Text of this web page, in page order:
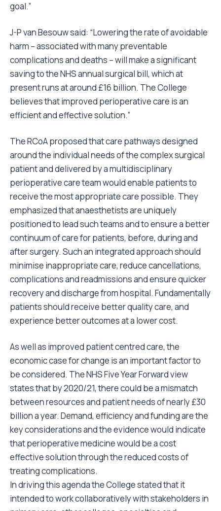
goal.”
J-P van Besouw said: “Lowering the rate of avoidable
harm – associated with many preventable
complications and deaths – will make a significant
saving to the NHS annual surgical bill, which at
present runs at around £16 billion. The College
believes that improved perioperative care is an
efficient and effective solution.”
The RCoA proposed that care pathways designed
around the individual needs of the complex surgical
patient and delivered by a multidisciplinary
perioperative care team would enable patients to
receive the most appropriate care possible. They
emphasized that anaesthetists are uniquely
positioned to lead such teams and to ensure a better
continuum of care for patients, before, during and
after surgery. Such an integrated approach should
minimise inappropriate care, reduce cancellations,
complications and readmissions and ensure quicker
recovery and discharge from hospital. Fundamentally
patients should receive better quality care, and
experience better outcomes at a lower cost.
As well as improved patient centred care, the
economic case for change is an important factor to
be considered. The NHS Five Year Forward view
states that by 2020/21, there could be a mismatch
between resources and patient needs of nearly £30
billion a year. Demand, efficiency and funding are the
key considerations and the evidence would indicate
that perioperative medicine would be a cost
effective solution through the reduced costs of
treating complications.
In driving this agenda the College stated that it
intended to work collaboratively with stakeholders in